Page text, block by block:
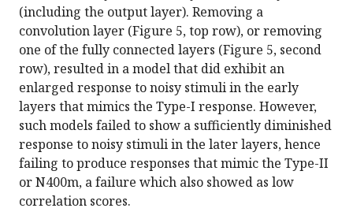
(including the output layer). Removing a
convolution layer (Figure 5, top row), or removing
one of the fully connected layers (Figure 5, second
row), resulted in a model that did exhibit an
enlarged response to noisy stimuli in the early
layers that mimics the Type-I response. However,
such models failed to show a sufficiently diminished
response to noisy stimuli in the later layers, hence
failing to produce responses that mimic the Type-II
or N400m, a failure which also showed as low
correlation scores.